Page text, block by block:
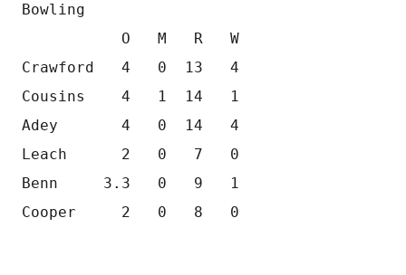
Bowling
           O   M   R   W
Crawford   4   0  13   4
Cousins    4   1  14   1
Adey       4   0  14   4
Leach      2   0   7   0
Benn     3.3   0   9   1
Cooper     2   0   8   0